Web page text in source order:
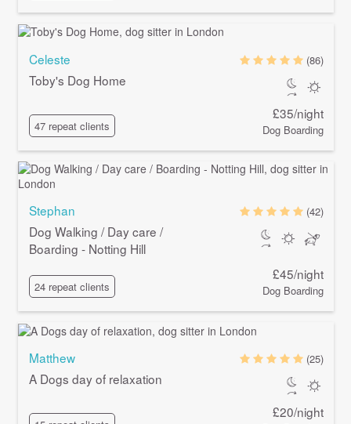
Celeste
Toby's Dog Home
47 repeat clients
(86)
£35/night
Dog Boarding
Stephan
Dog Walking / Day care /
Boarding - Notting Hill
24 repeat clients
(42)
£45/night
Dog Boarding
Matthew
A Dogs day of relaxation
(25)
£20/night